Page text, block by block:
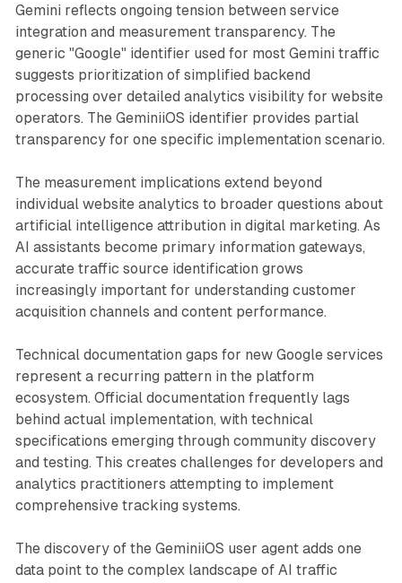
Gemini reflects ongoing tension between service
integration and measurement transparency. The
generic "Google" identifier used for most Gemini traffic
suggests prioritization of simplified backend
processing over detailed analytics visibility for website
operators. The GeminiiOS identifier provides partial
transparency for one specific implementation scenario.
The measurement implications extend beyond
individual website analytics to broader questions about
artificial intelligence attribution in digital marketing. As
AI assistants become primary information gateways,
accurate traffic source identification grows
increasingly important for understanding customer
acquisition channels and content performance.
Technical documentation gaps for new Google services
represent a recurring pattern in the platform
ecosystem. Official documentation frequently lags
behind actual implementation, with technical
specifications emerging through community discovery
and testing. This creates challenges for developers and
analytics practitioners attempting to implement
comprehensive tracking systems.
The discovery of the GeminiiOS user agent adds one
data point to the complex landscape of AI traffic